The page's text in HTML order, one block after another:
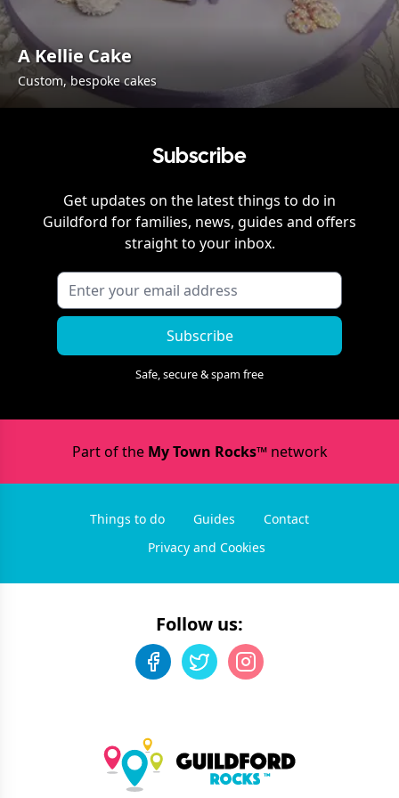
A Kellie Cake
Custom, bespoke cakes
Subscribe
Get updates on the latest things to do in
Guildford for families, news, guides and offers
straight to your inbox.
Subscribe
Safe, secure & spam free
Part of the My Town Rocks™network
Things to do Guides
Contact
Privacy and Cookies
Follow us: